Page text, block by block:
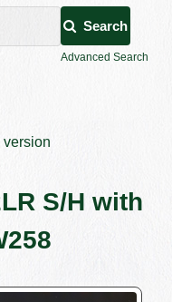
Search
Advanced Search
version
S/H with